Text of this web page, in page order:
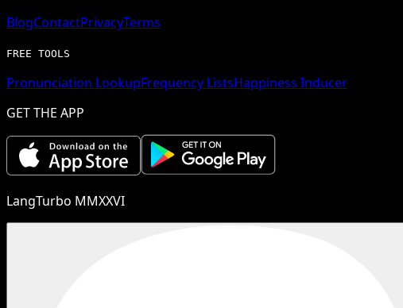
BlogContactPrivacyTerms
FREE TOOLS
Pronunciation LookupFrequency ListsHappiness Inducer
GET THE APP
LangTurbo MMXXVI